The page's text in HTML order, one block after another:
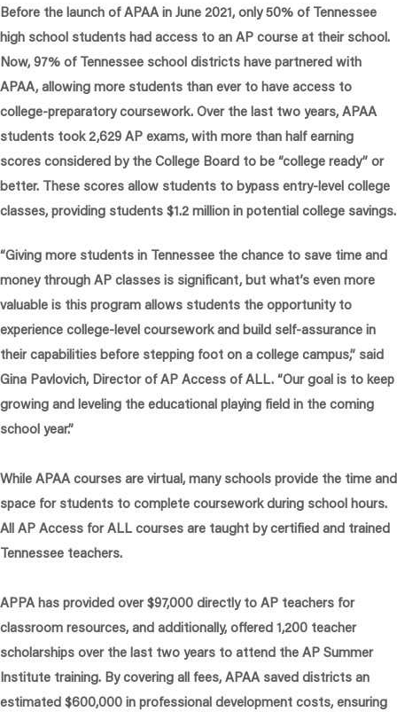
Before the launch of APAA in June 2021, only 50% of Tennessee
high school students had access to an AP course at their school.
Now, 97% of Tennessee school districts have partnered with
APAA, allowing more students than ever to have access to
college-preparatory coursework. Over the last two years, APAA
students took 2,629 AP exams, with more than half earning
scores considered by the College Board to be “college ready” or
better. These scores allow students to bypass entry-level college
classes, providing students $1.2 million in potential college savings.
“Giving more students in Tennessee the chance to save time and
money through AP classes is significant, but what’s even more
valuable is this program allows students the opportunity to
experience college-level coursework and build self-assurance in
their capabilities before stepping foot on a college campus,” said
Gina Pavlovich, Director of AP Access of ALL. “Our goal is to keep
growing and leveling the educational playing field in the coming
school year.”
While APAA courses are virtual, many schools provide the time and
space for students to complete coursework during school hours.
All AP Access for ALL courses are taught by certified and trained
Tennessee teachers.
APPA has provided over $97,000 directly to AP teachers for
classroom resources, and additionally, offered 1,200 teacher
scholarships over the last two years to attend the AP Summer
Institute training. By covering all fees, APAA saved districts an
estimated $600,000 in professional development costs, ensuring